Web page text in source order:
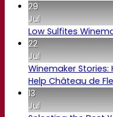
29
Jul
Low Sulfites
22
Jul
Winemaker
Help Château de
13
Jul